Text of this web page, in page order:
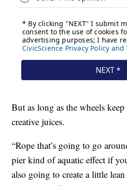
But as long as the wheels
creative juices.
“Rope that’s going to go
pier kind of aquatic effect if
also going to create a little